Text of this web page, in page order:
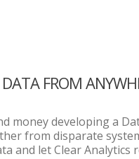
FROM
money developing a
from disparate
and let Clear Analytics